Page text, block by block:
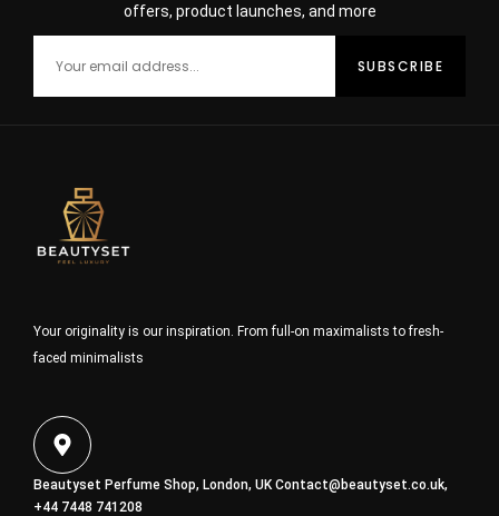
offers, product launches, and more
Your originality is our inspiration. From full-on maximalists to fresh-
faced minimalists
Beautyset Perfume Shop, London, UK Contact@beautyset.co.uk,
+44 7448 741208